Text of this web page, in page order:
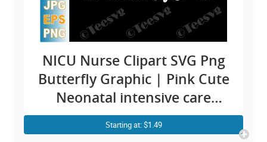
NICU Nurse Clipart SVG Png
Butterfly Graphic | Pink Cute
Neonatal intensive care
nurse ICU RN Design
Starting at: $1.49